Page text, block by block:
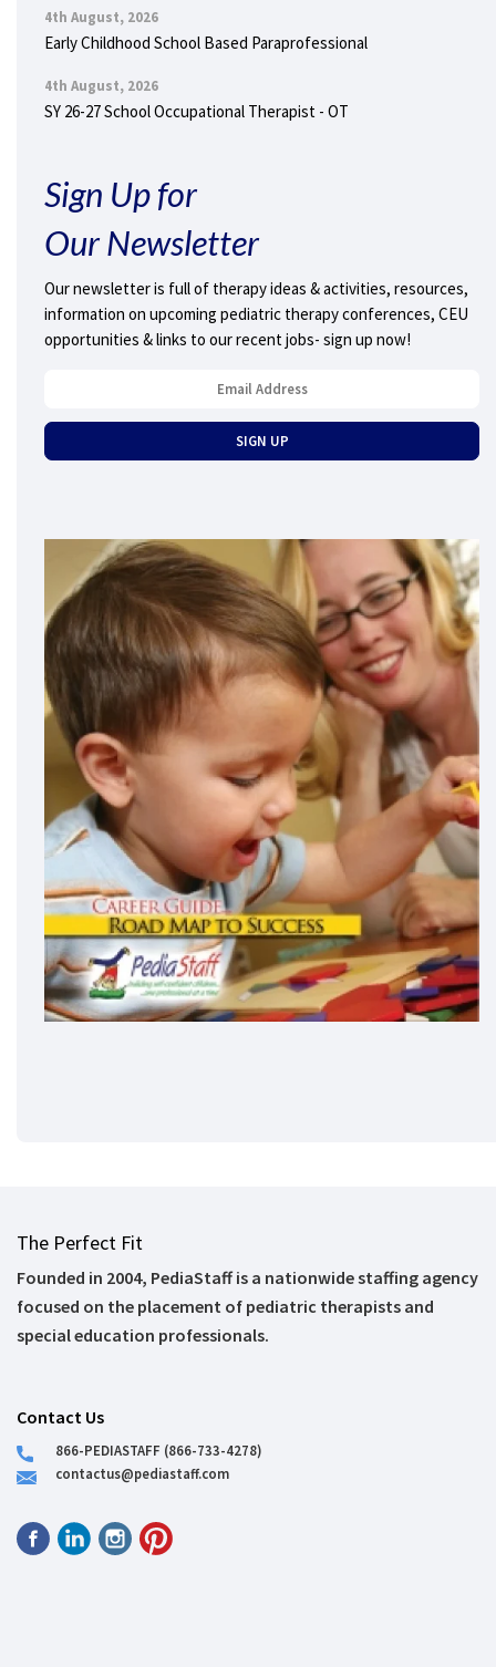
4th August, 2026
Early Childhood School Based Paraprofessional
4th August, 2026
SY 26-27 School Occupational Therapist - OT
Sign Up for
Our Newsletter
Our newsletter is full of therapy ideas & activities, resources,
information on upcoming pediatric therapy conferences, CEU
opportunities & links to our recent jobs- sign up now!
The Perfect Fit
Founded in 2004, PediaStaff is a nationwide staffing agency
focused on the placement of pediatric therapists and
special education professionals.
Contact Us
866-PEDIASTAFF (866-733-4278)
contactus@pediastaff.com